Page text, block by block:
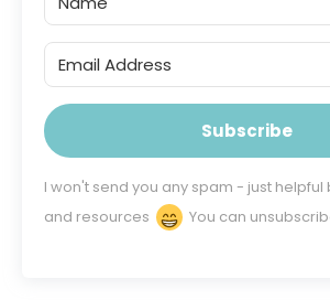
Subscribe
I won't send you any spam - just helpful
and resources
You can